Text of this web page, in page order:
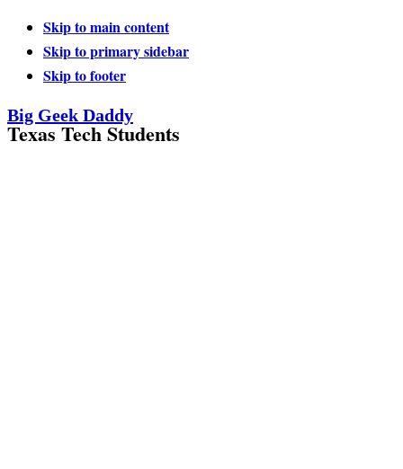
Skip to main content
Skip to primary sidebar
Skip to footer
Big Geek Daddy
Texas Tech Students